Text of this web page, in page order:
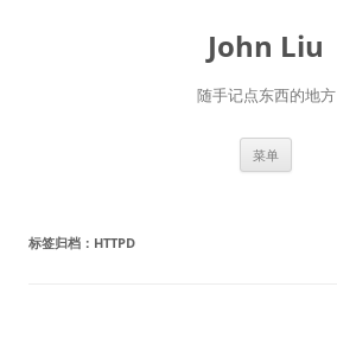
John Liu
随手记点东西的地方
菜单
标签归档： HTTPD